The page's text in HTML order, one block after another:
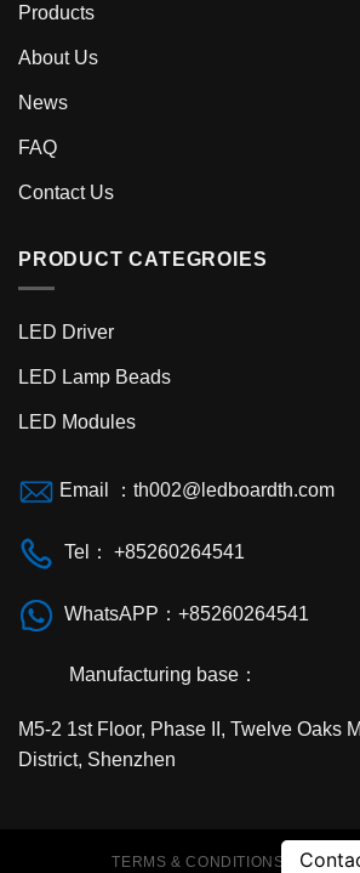
Products
About Us
News
FAQ
Contact Us
PRODUCT CATEGROIES
LED Driver
LED Lamp Beads
LED Modules
Email ：th002@ledboardth.com
Tel： +85260264541
WhatsAPP：+85260264541
Manufacturing base：
M5-2 1st Floor, Phase II, Twelve Oaks
District, Shenzhen
TERMS & CONDITIONS